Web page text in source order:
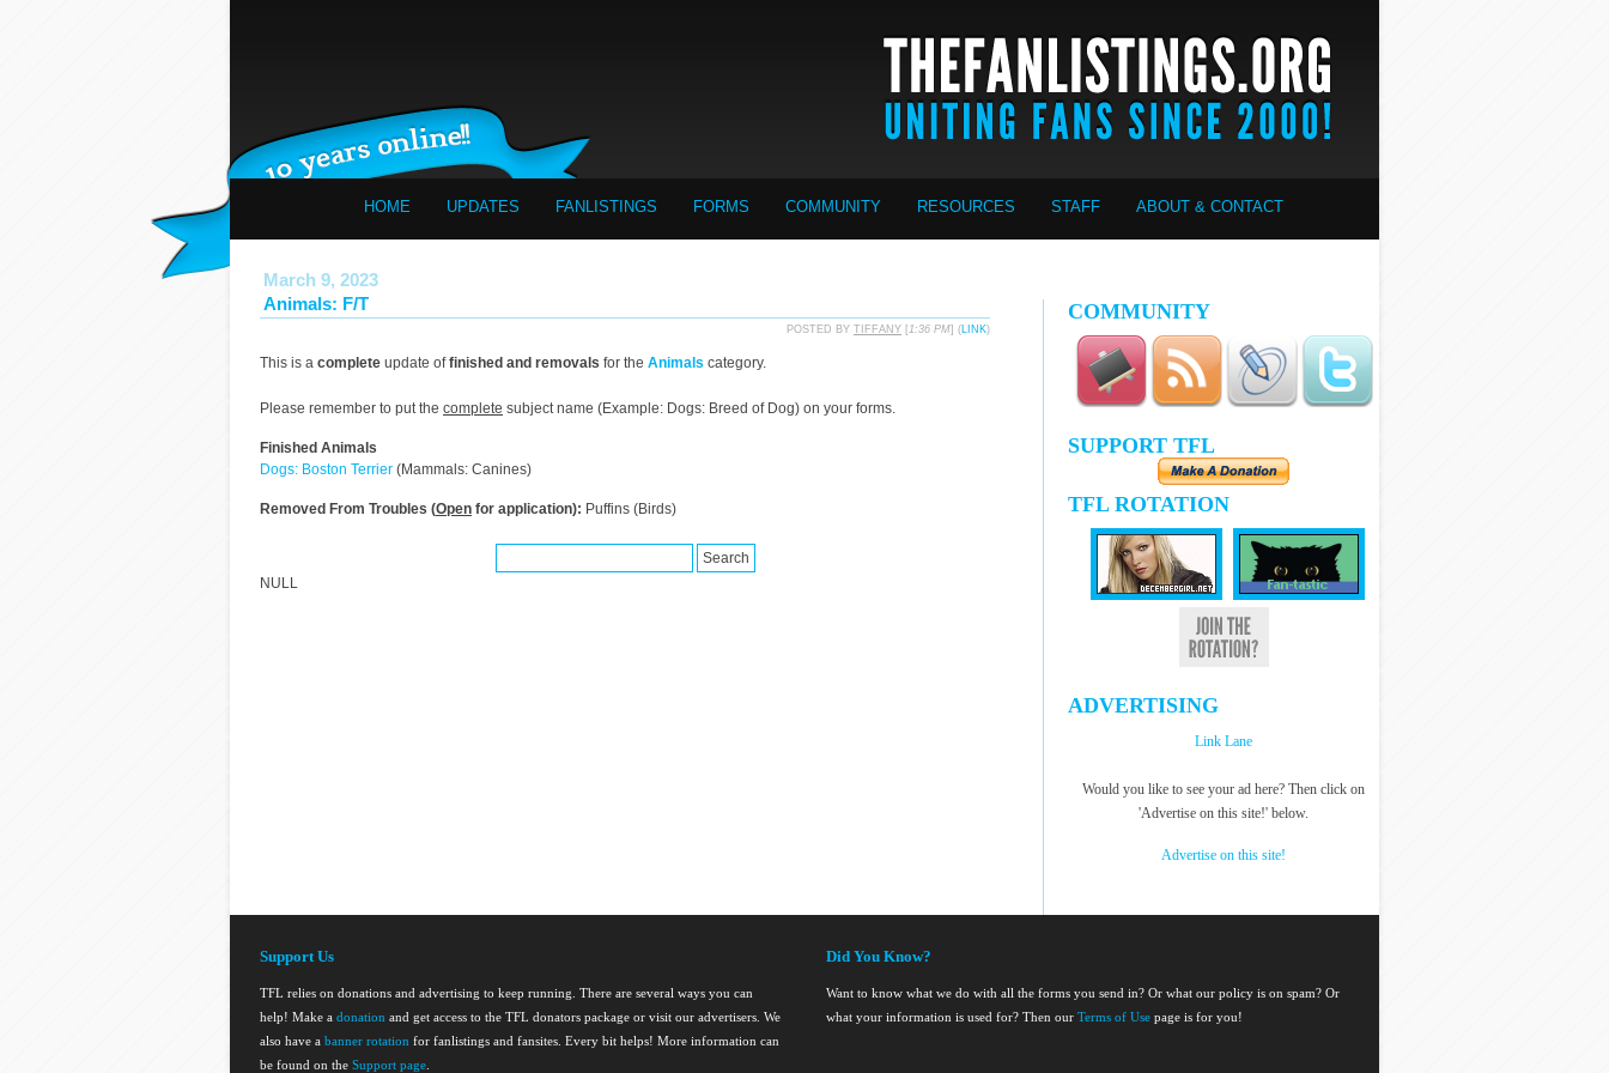
HOME UPDATES FANLISTINGS FORMS COMMUNITY RESOURCES STAFF ABOUT & CONTACT
March 9, 2023
Animals: F/T
POSTED BY TIFFANY [1:36 PM] (LINK)
This is a complete update offinished and removals for the Animals category.
Please remember to put the complete subject name (Example: Dogs: Breed of Dog) on your forms.
Finished Animals
Dogs: Boston Terrier (Mammals: Canines)
Removed From Troubles (Open for application): Puffins (Birds)
NULL
COMMUNITY
SUPPORT TFL
TFL ROTATION
ADVERTISING
Link Lane
Would you like to see your ad here? Then click on
'Advertise on this site!' below.
Advertise on this site!
Support Us
TFL relies on donations and advertising to keep running. There are several ways you can
help! Make a donation and get access to the TFL donators package or visit our advertisers. We
also have a banner rotation for fanlistings and fansites. Every bit helps! More information can
be found on the Support page
Did You Know?
Want to know what we do with all the forms you send in? Or what our policy is on spam? Or
what your information is used for? Then ourTerms of Use page is for you!